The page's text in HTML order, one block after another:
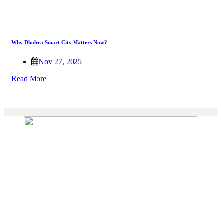
Why Dholera Smart City Matters Now?
Nov 27, 2025
Read More